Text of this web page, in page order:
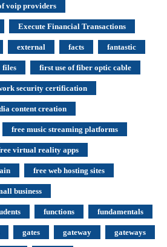
voip providers
Execute Financial Transactions
external facts fantastic
files first use of fiber optic cable
security certification
content creation
free music streaming platforms
virtual reality apps
free web hosting sites
business
functions fundamentals
gates gateway gateways